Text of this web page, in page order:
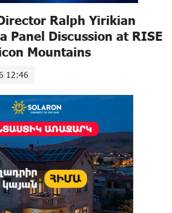
Ralph Yirikian
Panel Discussion at RISE
Mountains
12:46